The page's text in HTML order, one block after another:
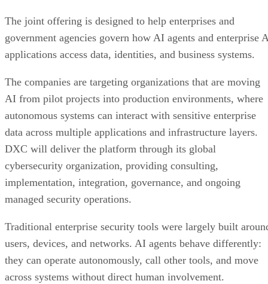
The joint offering is designed to help enterprises and
government agencies govern how AI agents and enterprise
applications access data, identities, and business systems.
The companies are targeting organizations that are moving
AI from pilot projects into production environments, where
autonomous systems can interact with sensitive enterprise
data across multiple applications and infrastructure layers.
DXC will deliver the platform through its global
cybersecurity organization, providing consulting,
implementation, integration, governance, and ongoing
managed security operations.
Traditional enterprise security tools were largely built
users, devices, and networks. AI agents behave differently:
they can operate autonomously, call other tools, and move
across systems without direct human involvement.